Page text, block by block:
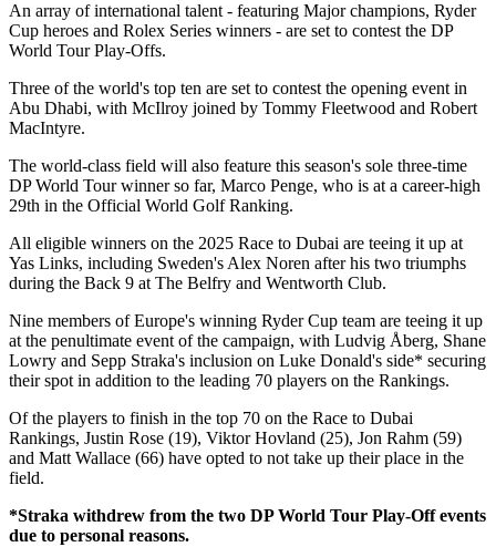
An array of international talent - featuring Major champions, Ryder
Cup heroes and Rolex Series winners - are set to contest the DP
World Tour Play-Offs.
Three of the world's top ten are set to contest the opening event in
Abu Dhabi, with McIlroy joined by Tommy Fleetwood and Robert
MacIntyre.
The world-class field will also feature this season's sole three-time
DP World Tour winner so far, Marco Penge, who is at a career-high
29th in the Official World Golf Ranking.
All eligible winners on the 2025 Race to Dubai are teeing it up at
Yas Links, including Sweden's Alex Noren after his two triumphs
during the Back 9 at The Belfry and Wentworth Club.
Nine members of Europe's winning Ryder Cup team are teeing it up
at the penultimate event of the campaign, with Ludvig Åberg, Shane
Lowry and Sepp Straka's inclusion on Luke Donald's side* securing
their spot in addition to the leading 70 players on the Rankings.
Of the players to finish in the top 70 on the Race to Dubai
Rankings, Justin Rose (19), Viktor Hovland (25), Jon Rahm (59)
and Matt Wallace (66) have opted to not take up their place in the
field.
*Straka withdrew from the two DP World Tour Play-Off events
due to personal reasons.